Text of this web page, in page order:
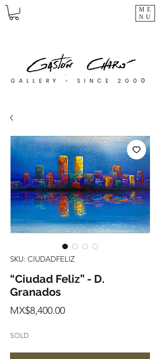
ME
NU
GALLERY - SINCE 200 0
SKU: CIUDADFELIZ
“Ciudad Feliz” - D.
Granados
MX$8,400.00Price
SOLD